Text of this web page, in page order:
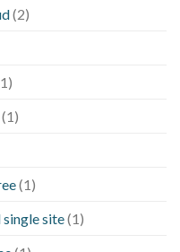
(2)
(1)
(1)
site(1)